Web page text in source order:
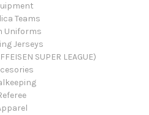
Teams
Uniforms
Jerseys
SUPER LEAGUE)